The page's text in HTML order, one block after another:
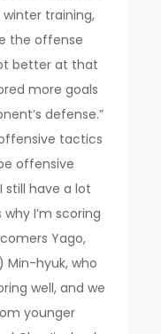
winter training,
the offense
better at that
more goals
defense.”
tactics
offensive
still have a lot
I’m scoring
Yago,
Min-hyuk, who
well, and we
younger